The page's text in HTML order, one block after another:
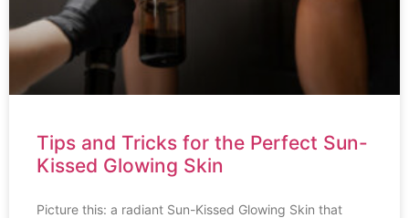
Tips and Tricks for the Perfect Sun-
Kissed Glowing Skin
Picture this: a radiant Sun-Kissed Glowing Skin that